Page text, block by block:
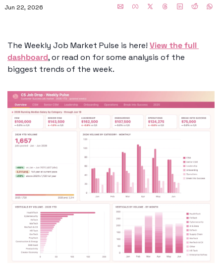
Jun 22, 2026
The Weekly Job Market Pulse is here! View the full
dashboard, or read on for some analysis of the
biggest trends of the week.